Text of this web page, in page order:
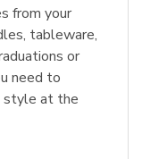
from your
tableware,
or
need to
style at the